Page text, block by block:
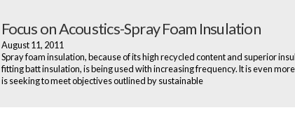
Focus on Acoustics-Spray Foam Insulation
August 11, 2011
Spray foam insulation, because of its high recycled content and superior
fitting batt insulation, is being used with increasing frequency. It is even
is seeking to meet objectives outlined by sustainable